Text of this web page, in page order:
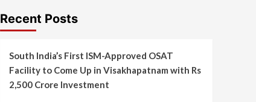
Recent Posts
South India’s First ISM-Approved OSAT
Facility to Come Up in Visakhapatnam with Rs
2,500 Crore Investment